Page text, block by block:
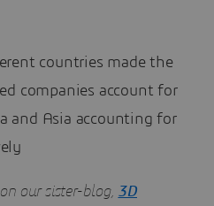
countries made the
companies account for
and Asia accounting for
our sister-blog, 3D